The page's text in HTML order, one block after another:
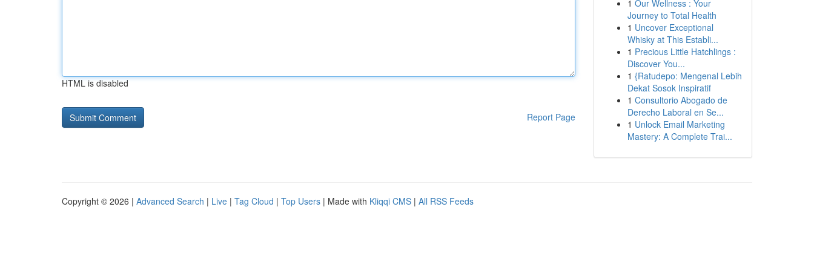
HTML is disabled
Report Page
1 Our Wellness : Your
Journey to Total Health
1 Uncover Exceptional
Whisky at This Establi...
1 Precious Little Hatchlings :
Discover You...
1 {Ratudepo: Mengenal Lebih
Dekat Sosok Inspiratif
1 Consultorio Abogado de
Derecho Laboral en Se...
1 Unlock Email Marketing
Mastery: A Complete Trai...
Copyright © 2026 | Advanced Search | Live | Tag Cloud | Top Users | Made with Kliqqi CMS | All RSS Feeds